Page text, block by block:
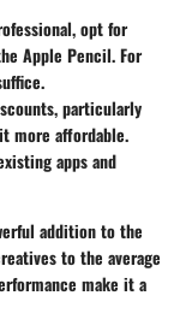
opt for
Apple Pencil. For
particularly
more affordable.
apps and
addition to the
to the average
make it a